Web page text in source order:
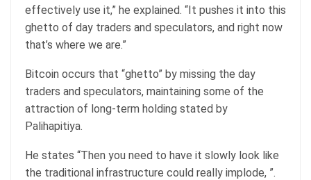
effectively use it,” he explained. “It pushes it into this
ghetto of day traders and speculators, and right now
that’s where we are.”
Bitcoin occurs that “ghetto” by missing the day
traders and speculators, maintaining some of the
attraction of long-term holding stated by
Palihapitiya.
He states “Then you need to have it slowly look like
the traditional infrastructure could really implode, ”.